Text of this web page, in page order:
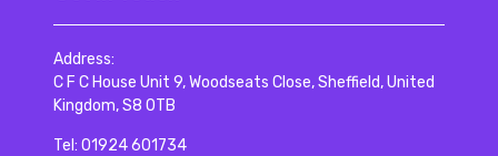
Address:
C F C House Unit 9, Woodseats Close, Sheffield, United
Kingdom, S8 0TB
Tel: 01924 601734